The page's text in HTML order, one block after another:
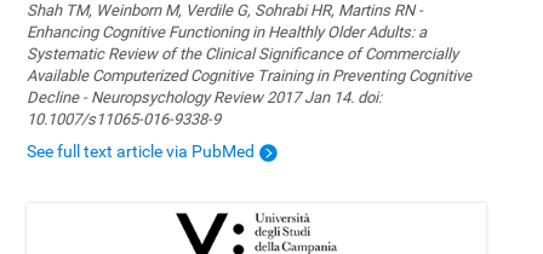
Shah TM, Weinborn M, Verdile G, Sohrabi HR, Martins RN -
Enhancing Cognitive Functioning in Healthly Older Adults: a
Systematic Review of the Clinical Significance of Commercially
Available Computerized Cognitive Training in Preventing Cognitive
Decline - Neuropsychology Review 2017 Jan 14. doi:
10.1007/s11065-016-9338-9
See full text article via PubMed